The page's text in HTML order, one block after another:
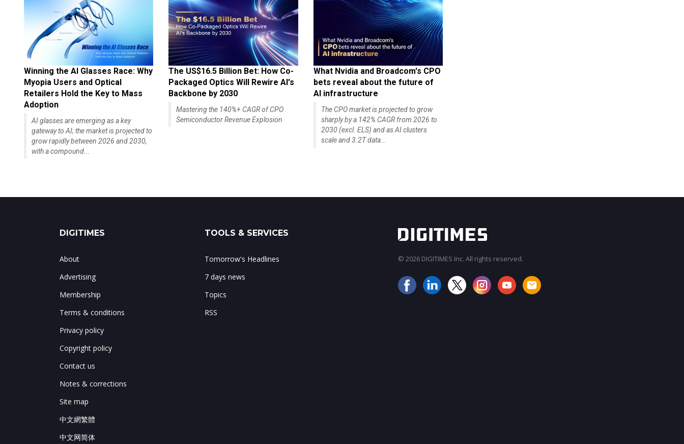
Winning the AI Glasses Race: Why
Myopia Users and Optical
Retailers Hold the Key to Mass
Adoption
AI glasses are emerging as a key
gateway to AI; the market is projected to
grow rapidly between 2026 and 2030,
with a compound...
The US$16.5 Billion Bet: How Co-
Packaged Optics Will Rewire AI's
Backbone by 2030
Mastering the 140%+ CAGR of CPO
Semiconductor Revenue Explosion
What Nvidia and Broadcom's CPO
bets reveal about the future of
AI infrastructure
The CPO market is projected to grow
sharply by a 142% CAGR from 2026 to
2030 (excl. ELS) and as AI clusters
scale and 3.2T data...
DIGITIMES
About
Advertising
Membership
Terms & conditions
Privacy policy
Copyright policy
Contact us
Notes & corrections
Site map
中文網繁體
中文网简体
TOOLS & SERVICES
Tomorrow's Headlines
7 days news
Topics
RSS
© 2026 DIGITIMES Inc. All rights reserved.